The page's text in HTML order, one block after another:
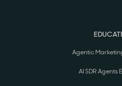
Agentic
AI SDR Agents